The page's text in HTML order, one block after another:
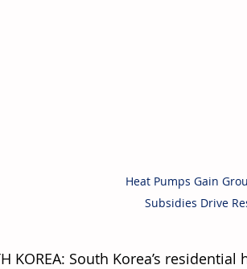
Heat Pumps Gain
Subsidies Drive
KOREA: South Korea’s